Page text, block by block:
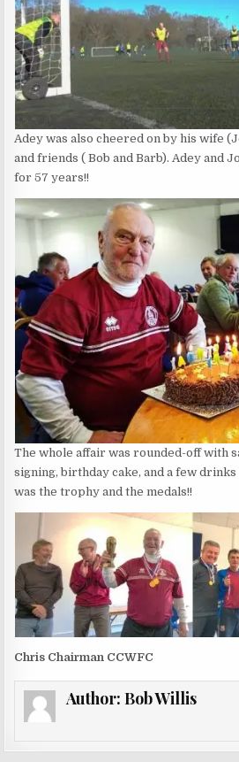
Adey was also cheered on by his wife
and friends ( Bob and Barb). Adey and
for 57 years!!
The whole affair was rounded-off with
signing, birthday cake, and a few
was the trophy and the medals!!
Chris Chairman CCWFC
Author: Bob Willis